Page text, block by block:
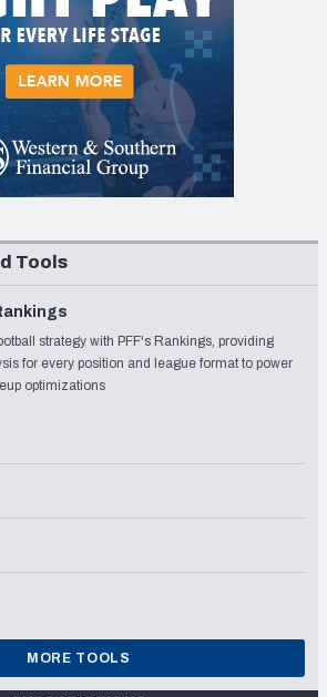
Tools
strategy with PFF's Rankings, providing
for every position and league format to power
optimizations
MORE TOOLS